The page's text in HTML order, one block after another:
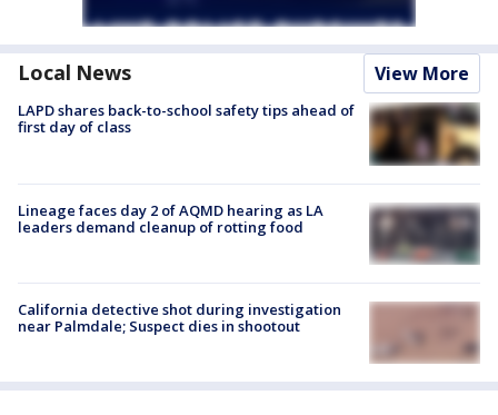
Local News View More
LAPD shares back-to-school safety tips ahead of
first day of class
Lineage faces day 2 of AQMD hearing as LA
leaders demand cleanup of rotting food
California detective shot during investigation
near Palmdale; Suspect dies in shootout